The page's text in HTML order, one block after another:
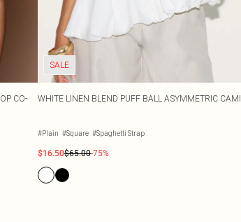
CO-
SALE
WHITE LINEN BLEND PUFF BALL ASYMMETRIC CAMI
#Plain #Square #Spaghetti Strap
$16.50$65.00-75%